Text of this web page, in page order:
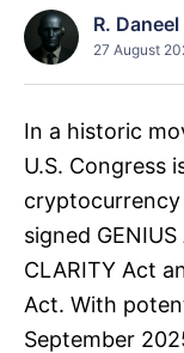
R.
27 August
In a historic
U.S. Congress
signed
CLARITY Act
Act. With
September